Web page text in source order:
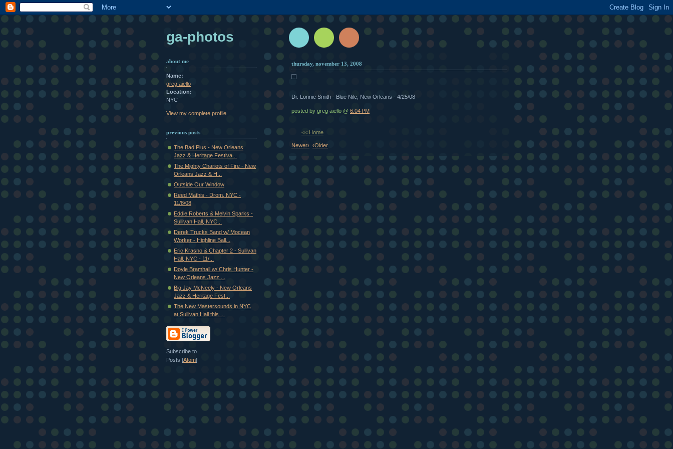
thursday, november 13, 2008
Dr. Lonnie Smith - Blue Nile, New Orleans - 4/25/08
posted by greg aiello @ 6:04 PM
<< Home
Newer› ‹Older
ga-photos
about me
Name:
greg aiello
Location:
NYC
View my complete profile
previous posts
The Bad Plus - New Orleans
Jazz & Heritage Festiva...
The Mighty Chariots of Fire - New
Orleans Jazz & H...
Outside Our Window
Reed Mathis - Drom, NYC -
11/8/08
Eddie Roberts & Melvin Sparks -
Sullivan Hall, NYC...
Derek Trucks Band w/ Mocean
Worker - Highline Ball...
Eric Krasno & Chapter 2 - Sullivan
Hall, NYC - 11/...
Doyle Bramhall w/ Chris Hunter -
New Orleans Jazz ...
Big Jay McNeely - New Orleans
Jazz & Heritage Fest...
The New Mastersounds in NYC
at Sullivan Hall this ...
Subscribe to
Posts [Atom]